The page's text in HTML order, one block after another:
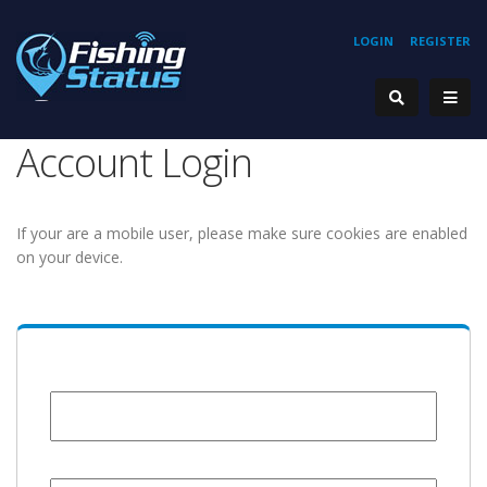
REGISTER
LOGIN
Account Login
If your are a mobile user, please make sure cookies are enabled
on your device.